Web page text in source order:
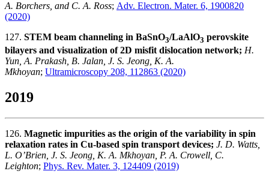
A. Borchers, and C. A. Ross; Adv. Electron. Mater. 6, 1900820
(2020)
127. STEM beam channeling in BaSnO3/LaAlO3 perovskite
bilayers and visualization of 2D misfit dislocation network; H.
Yun, A. Prakash, B. Jalan, J. S. Jeong, K. A.
Mkhoyan; Ultramicroscopy 208, 112863 (2020)
2019
126. Magnetic impurities as the origin of the variability in spin
relaxation rates in Cu-based spin transport devices; J. D. Watts,
L. O’Brien, J. S. Jeong, K. A. Mkhoyan, P. A. Crowell, C.
Leighton; Phys. Rev. Mater. 3, 124409 (2019)